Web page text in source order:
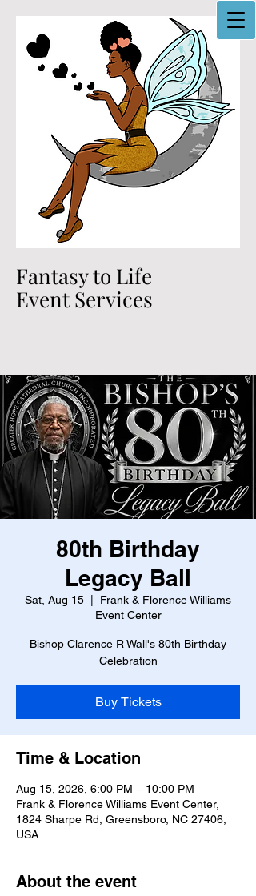
Fantasy to Life
Event Services
80th Birthday
Legacy Ball
Sat, Aug 15
Frank & Florence Williams
Event Center
Bishop Clarence R Wall's 80th Birthday
Celebration
Buy Tickets
Time & Location
Aug 15, 2026, 6:00 PM – 10:00 PM
Frank & Florence Williams Event Center,
1824 Sharpe Rd, Greensboro, NC 27406,
USA
About the event